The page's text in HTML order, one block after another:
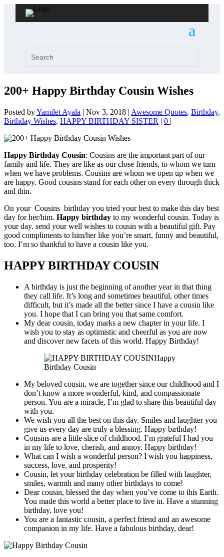
200+ Happy Birthday Cousin Wishes
Posted byYamilet Ayala | Nov 3, 2018 | Awesome Quotes, Birthday,
Birthday Wishes, HAPPY BIRTHDAY SISTER | 0 |
Happy Birthday Cousin: Cousins are the important part of our
family and life. They are like as our close friends, to whom we turn
when we have problems. Cousins are whom we open up when we
are happy. Good cousins stand for each other on every through thick
and thin.
On your Cousins birthday you tried your best to make this day best
day for her/him. Happy birthday to my wonderful cousin. Today is
your day. send your well wishes to cousin with a beautiful gift. Pay
good compliments to him/her like you’re smart, funny and beautiful,
too. I’m so thankful to have a cousin like you.
HAPPY BIRTHDAY COUSIN
A birthday is just the beginning of another year in that thing
they call life. It’s long and sometimes beautiful, other times
difficult, but it’s made all the better since I have a cousin like
you. I hope that I can bring you that same comfort.
My dear cousin, today marks a new chapter in your life. I
wish you to stay as optimistic and cheerful as you are now
and discover new facets of this world. Happy Birthday!
Happy
Birthday Cousin
My beloved cousin, we are together since our childhood and I
don’t know a more wonderful, kind, and compassionate
person. You are a miracle, I’m glad to share this beautiful day
with you.
We wish you all the best on this day. Smiles and laughter you
give us every day are truly a blessing. Happy birthday!
Cousins are a little slice of childhood. I’m grateful I had you
in my life to love, cherish, and annoy. Happy birthday!
What can I wish a wonderful person? I wish you happiness,
success, love, and prosperity!
Cousin, let your birthday celebration be filled with laughter,
smiles, warmth and many other birthdays to come!
Dear cousin, blessed the day when you’ve come to this Earth.
You made this world a better place to live in. Have a stunning
birthday, love you!
You are a fantastic cousin, a perfect friend and an awesome
companion in my life. Have a fabulous birthday, dear!